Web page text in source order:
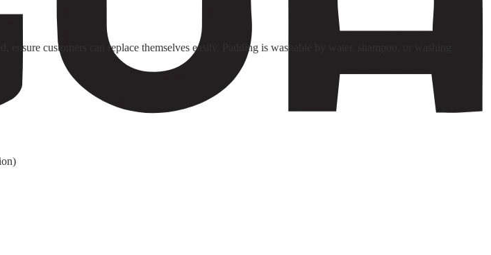
customers can replace themselves easily. Padding is washable by water, shampoo, or washing